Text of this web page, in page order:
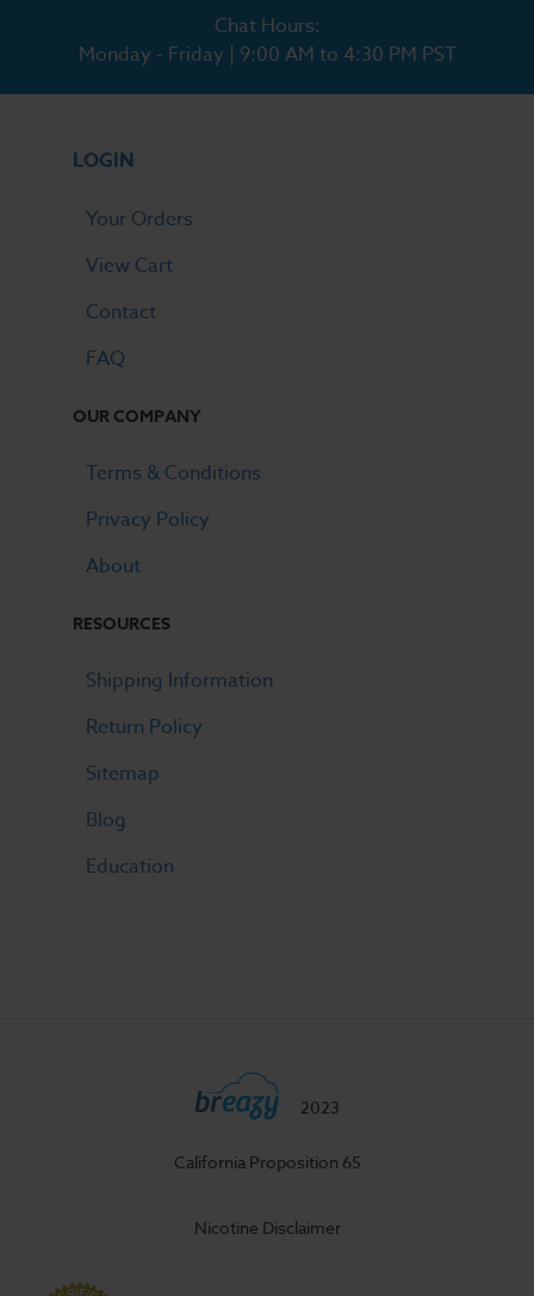
Chat Hours:
Monday - Friday | 9:00 AM to 4:30 PM PST
LOGIN
Your Orders
View Cart
Contact
FAQ
OUR COMPANY
Terms & Conditions
Privacy Policy
About
RESOURCES
Shipping Information
Return Policy
Sitemap
Blog
Education
2023
California Proposition 65
Nicotine Disclaimer